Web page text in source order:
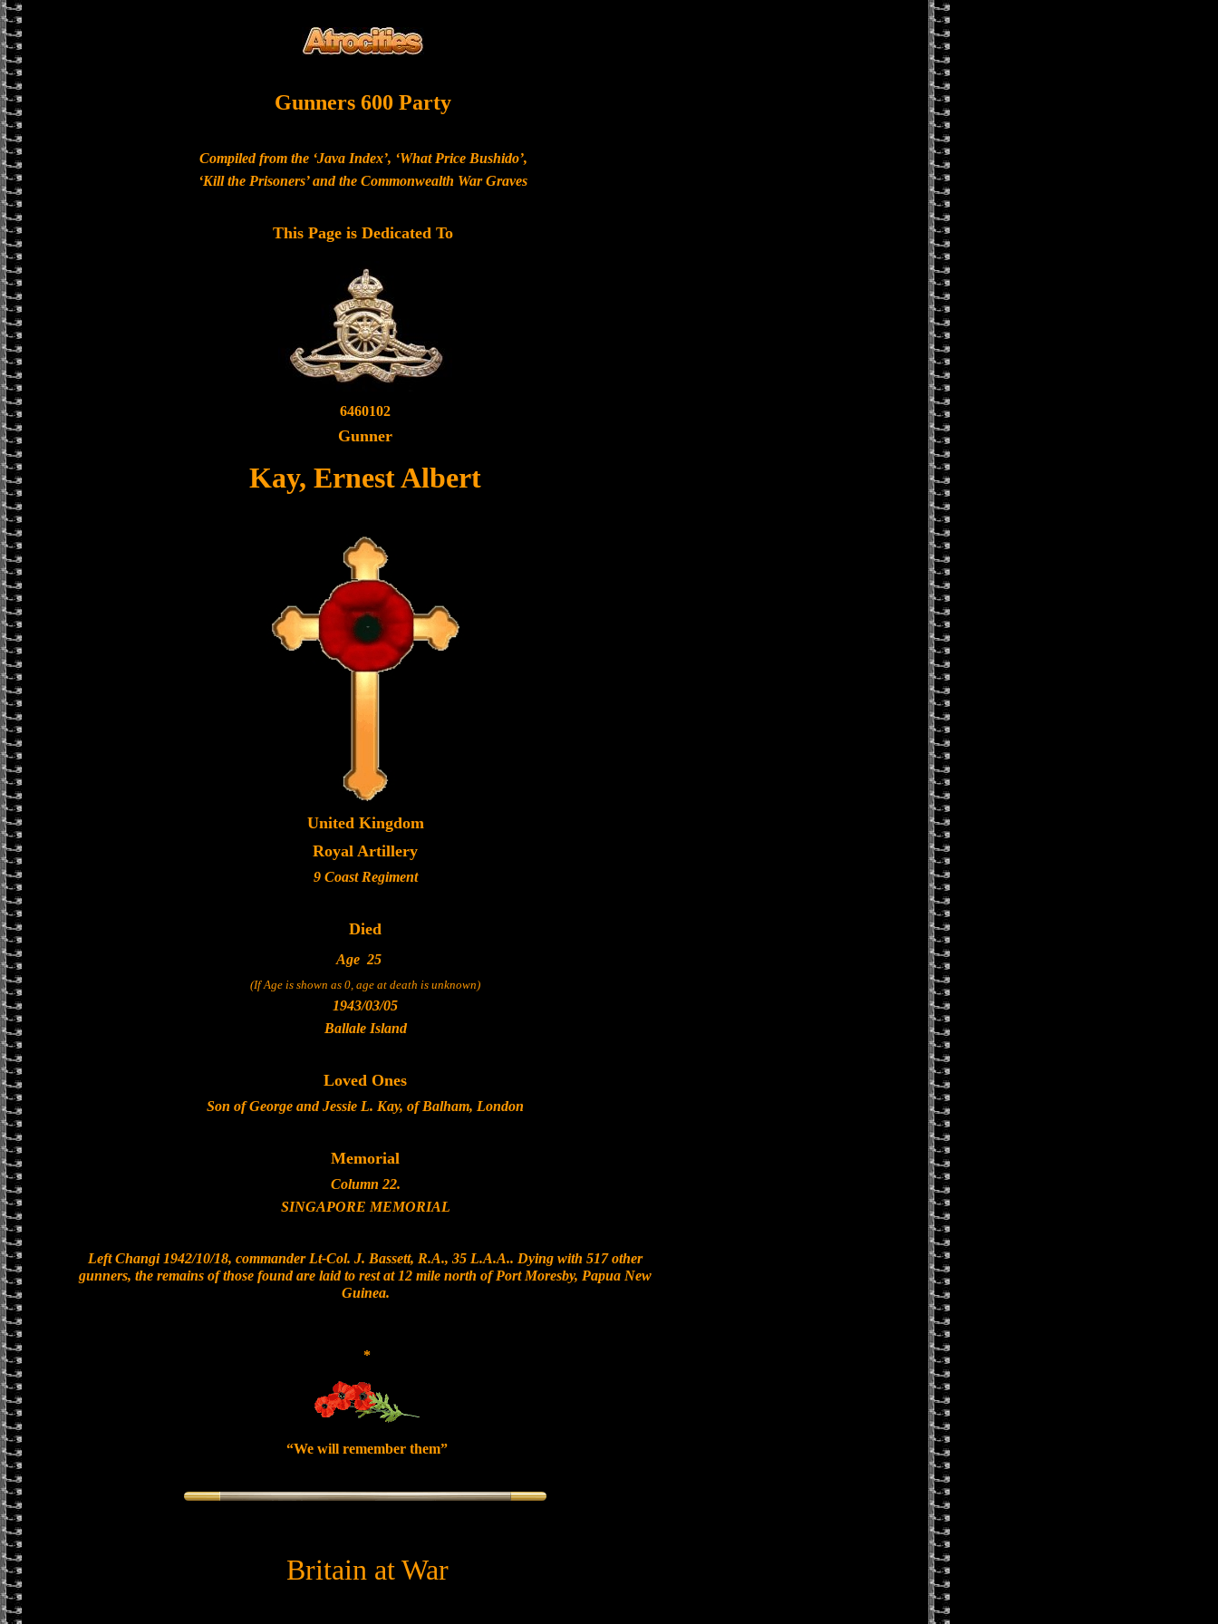
Gunners 600 Party
Compiled from the ‘Java Index’, ‘What Price Bushido’,
‘Kill the Prisoners’ and the Commonwealth War Graves
This Page is Dedicated To
6460102
Gunner
Kay, Ernest Albert
United Kingdom
Royal Artillery
9 Coast Regiment
Died
Age 25
(If Age is shown as 0, age at death is unknown)
1943/03/05
Ballale Island
Loved Ones
Son of George and Jessie L. Kay, of Balham, London
Memorial
Column 22.
SINGAPORE MEMORIAL
Left Changi 1942/10/18, commander Lt-Col. J. Bassett, R.A., 35 L.A.A.. Dying with 517 other
gunners, the remains of those found are laid to rest at 12 mile north of Port Moresby, Papua New
Guinea.
*
“We will remember them”
Britain at War